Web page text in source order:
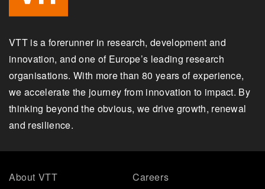
VTT is a forerunner in research, development and
innovation, and one of Europe’s leading research
organisations. With more than 80 years of experience,
we accelerate the journey from innovation to impact. By
thinking beyond the obvious, we drive growth, renewal
and resilience.
About VTT Careers